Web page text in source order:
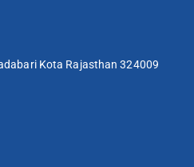
Kota Rajasthan 324009